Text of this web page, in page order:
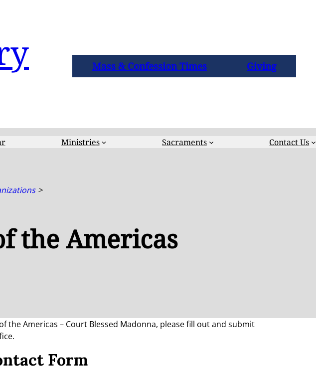
Mass & Confession Times Giving
Ministries Sacraments Contact Us
the Americas
Americas – Court Blessed Madonna, please fill out and submit